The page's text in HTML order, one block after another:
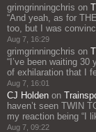
grimgrinningchris on
“And yeah, as for
too, but I was
Aug 7, 16:29
grimgrinningchris on
“ I’ve been waiting
of exhilaration that I
Aug 7, 16:01
CJ Holden on
haven’t seen TWIN
my reaction being “I
Aug 7, 09:22